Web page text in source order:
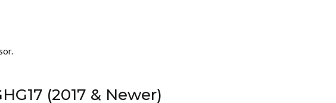
(2017 & Newer)